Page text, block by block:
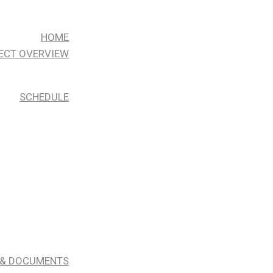
HOME
OVERVIEW
SCHEDULE
DOCUMENTS